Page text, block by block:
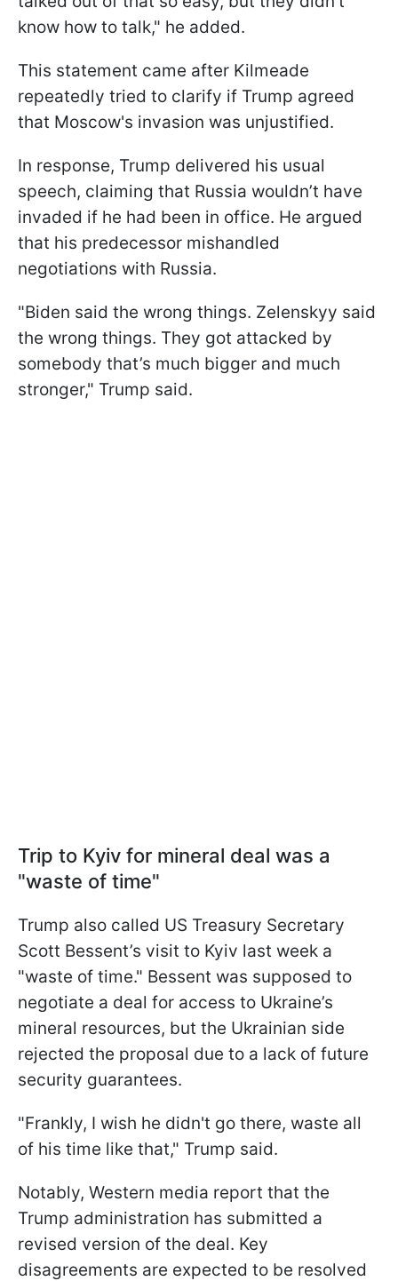
know how to talk," he added.
This statement came after Kilmeade
repeatedly tried to clarify if Trump agreed
that Moscow's invasion was unjustified.
In response, Trump delivered his usual
speech, claiming that Russia wouldn’t have
invaded if he had been in office. He argued
that his predecessor mishandled
negotiations with Russia.
"Biden said the wrong things. Zelenskyy said
the wrong things. They got attacked by
somebody that’s much bigger and much
stronger," Trump said.
Trip to Kyiv for mineral deal was a
"waste of time"
Trump also called US Treasury Secretary
Scott Bessent’s visit to Kyiv last week a
"waste of time." Bessent was supposed to
negotiate a deal for access to Ukraine’s
mineral resources, but the Ukrainian side
rejected the proposal due to a lack of future
security guarantees.
"Frankly, I wish he didn't go there, waste all
of his time like that," Trump said.
Notably, Western media report that the
Trump administration has submitted a
revised version of the deal. Key
disagreements are expected to be resolved